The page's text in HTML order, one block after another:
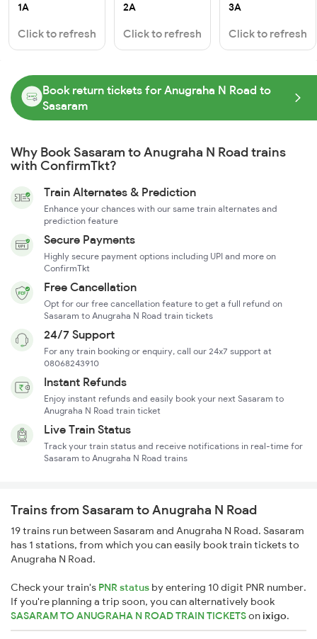
1A
Click to refresh
2A
Click to refresh
3A
Click to refresh
Book return tickets for Anugraha N Road to
Sasaram
Why Book Sasaram to Anugraha N Road trains
with ConfirmTkt?
Train Alternates & Prediction
Enhance your chances with our same train alternates and
prediction feature
Secure Payments
Highly secure payment options including UPI and more on
ConfirmTkt
Free Cancellation
Opt for our free cancellation feature to get a full refund on
Sasaram to Anugraha N Road train tickets
24/7 Support
For any train booking or enquiry, call our 24x7 support at
08068243910
Instant Refunds
Enjoy instant refunds and easily book your next Sasaram to
Anugraha N Road train ticket
Live Train Status
Track your train status and receive notifications in real-time for
Sasaram to Anugraha N Road trains
Trains from Sasaram to Anugraha N Road
19 trains run between Sasaram and Anugraha N Road. Sasaram
has 1 stations, from which you can easily book train tickets to
Anugraha N Road.
Check your train's PNR status by entering 10 digit PNR number.
If you're planning a trip soon, you can alternatively book
SASARAM TO ANUGRAHA N ROAD TRAIN TICKETSonixigo.